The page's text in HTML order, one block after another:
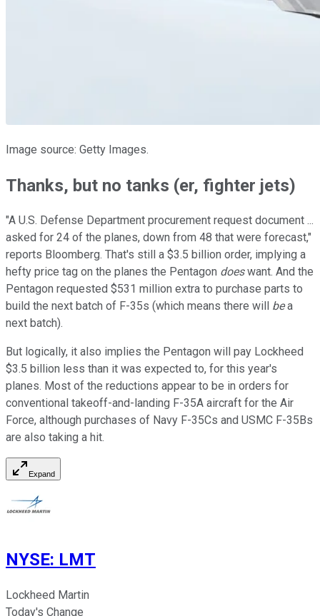
Image source: Getty Images.
Thanks, but no tanks (er, fighter jets)
"A U.S. Defense Department procurement request document ...
asked for 24 of the planes, down from 48 that were forecast,"
reports Bloomberg. That's still a $3.5 billion order, implying a
hefty price tag on the planes the Pentagon doeswant. And the
Pentagon requested $531 million extra to purchase parts to
build the next batch of F-35s (which means there will bea
next batch).
But logically, it also implies the Pentagon will pay Lockheed
$3.5 billion less than it was expected to, for this year's
planes. Most of the reductions appear to be in orders for
conventional takeoff-and-landing F-35A aircraft for the Air
Force, although purchases of Navy F-35Cs and USMC F-35Bs
are also taking a hit.
Expand
NYSE: LMT
Lockheed Martin
Today's Change